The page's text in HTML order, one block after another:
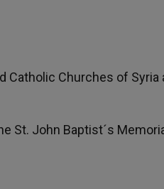
Catholic Churches of Syria
St. John Baptist´s